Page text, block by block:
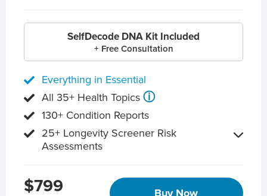
SelfDecode DNA Kit Included
+ Free Consultation
Everything in Essential
All 35+ Health Topics ⓘ
130+ Condition Reports
25+ Longevity Screener Risk
Assessments
$799 Buy Now